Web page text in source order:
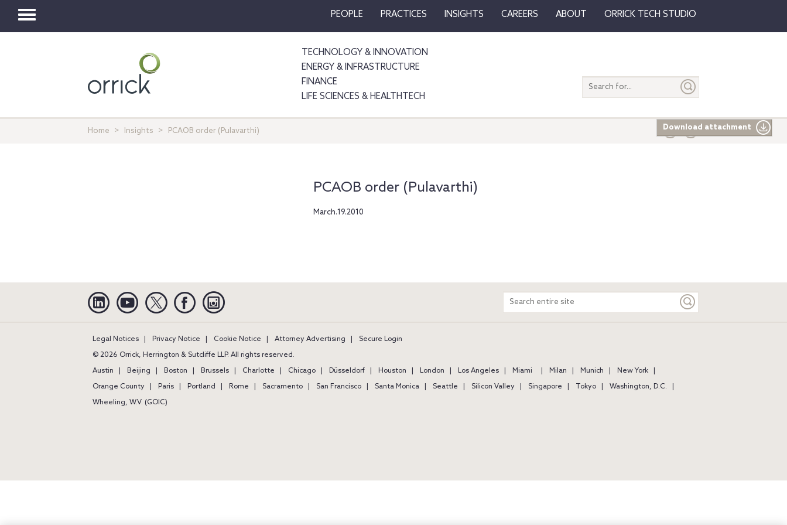
Toggle
PEOPLE PRACTICES INSIGHTS CAREERS ABOUT ORRICK TECH STUDIO
TECHNOLOGY & INNOVATION
ENERGY & INFRASTRUCTURE
FINANCE
LIFE SCIENCES & HEALTHTECH
Search
entire
Home Insights PCAOB order (Pulavarthi) Download attachment
PCAOB order (Pulavarthi)
March.19.2010
Linkedin YouTube Twitter Facebook
Search
entire
Legal Notices Privacy Notice Cookie Notice Attorney Advertising
Secure Login
© 2026 Orrick, Herrington & Sutcliffe LLP. All rights reserved.
Austin
Beijing Boston Brussels Charlotte Chicago Düsseldorf Houston London Los Angeles Miami Milan Munich
New York
Orange County
Paris Portland Rome Sacramento San Francisco Santa Monica Seattle Silicon Valley Singapore Tokyo
Washington, D.C.
Wheeling, W.V. (GOIC)